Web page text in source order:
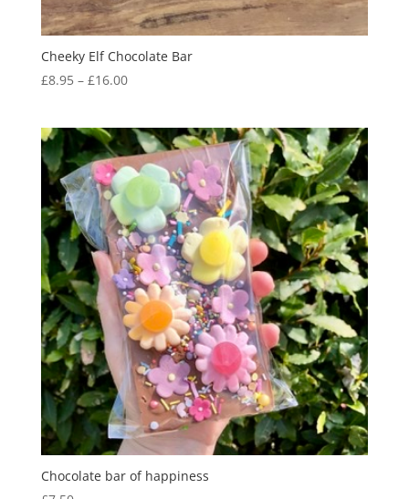
Cheeky Elf Chocolate Bar
£8.95 – £16.00Price
through
£16.00
Chocolate bar of happiness